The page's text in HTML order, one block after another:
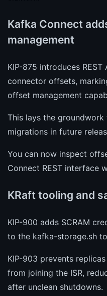
Kafka Connect
management
KIP-875 introduces
connector offsets,
offset management
This lays the
migrations in future
You can now inspect
Connect REST interface
KRaft tooling and
KIP-900 adds SCRAM
to the kafka-storage.sh
KIP-903 prevents
from joining the ISR,
after unclean shutdowns.